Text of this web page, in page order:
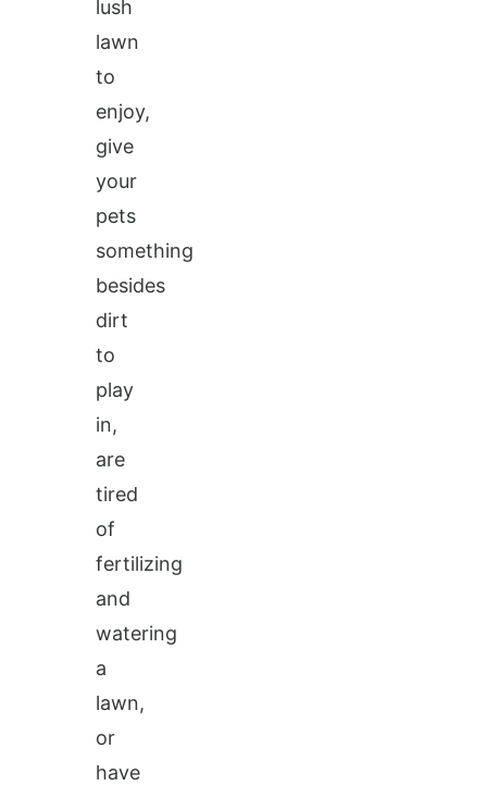
lush
lawn
to
enjoy,
give
your
pets
something
besides
dirt
to
play
in,
are
tired
of
fertilizing
and
watering
a
lawn,
or
have